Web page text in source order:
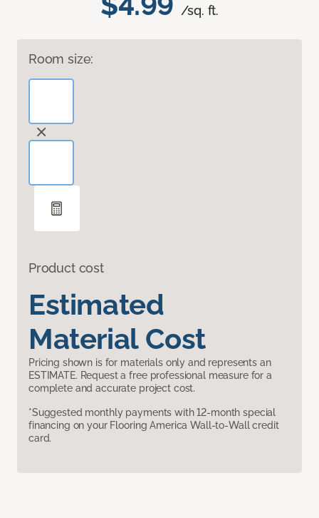
/sq. ft.
Room size:
Product cost
Estimated
Material Cost
Pricing shown is for materials only and represents an
ESTIMATE. Request a free professional measure for a
complete and accurate project cost.
*Suggested monthly payments with 12-month special
financing on your Flooring America Wall-to-Wall credit
card.